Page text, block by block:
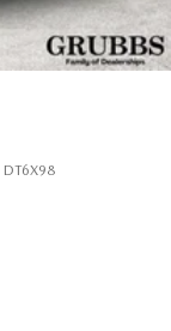
DT6X98